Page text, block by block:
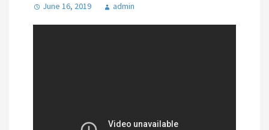
June 16, 2019 admin